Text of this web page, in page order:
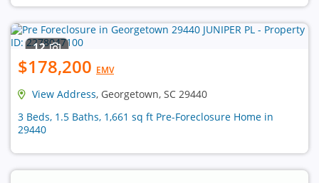
12
$178,200 EMV
View Address, Georgetown, SC 29440
3 Beds, 1.5 Baths, 1,661 sq ft Pre-Foreclosure Home in
29440